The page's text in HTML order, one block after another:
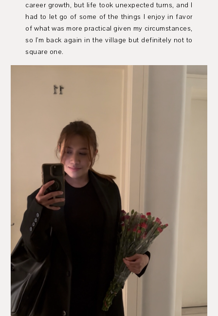
career growth, but life took unexpected turns, and I
had to let go of some of the things I enjoy in favor
of what was more practical given my circumstances,
so I'm back again in the village but definitely not to
square one.